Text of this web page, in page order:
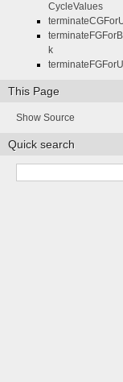
CycleValues
k
This Page
Show Source
Quick search